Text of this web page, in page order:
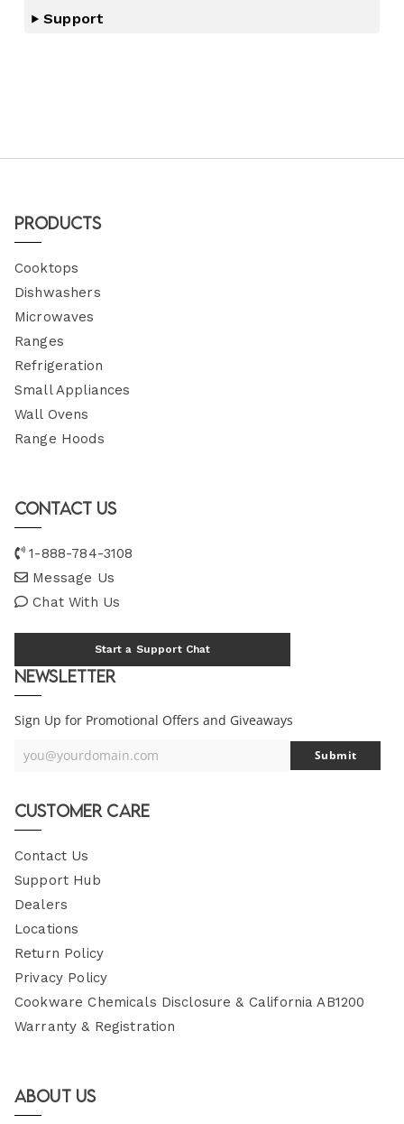
Support
Products
Cooktops
Dishwashers
Microwaves
Ranges
Refrigeration
Small Appliances
Wall Ovens
Range Hoods
Contact Us
1-888-784-3108
Message Us
Chat With Us
Start a Support Chat
Newsletter
Sign Up for Promotional Offers and Giveaways
Your
you@yourdomain.com Submit
Customer Care
Contact Us
Support Hub
Dealers
Locations
Return Policy
Privacy Policy
Cookware Chemicals Disclosure & California AB1200
Warranty & Registration
About Us